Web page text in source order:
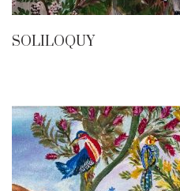
SOLILOQUY